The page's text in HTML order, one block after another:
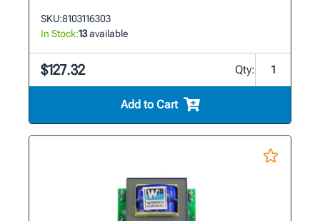
SKU:8103116303
In Stock:13available
$127.32 Qty:
Add to Cart